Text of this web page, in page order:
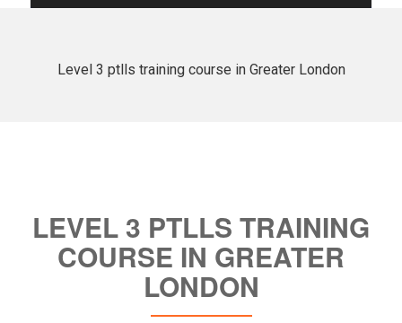
Level 3 ptlls training course in Greater London
LEVEL 3 PTLLS TRAINING
COURSE IN GREATER
LONDON